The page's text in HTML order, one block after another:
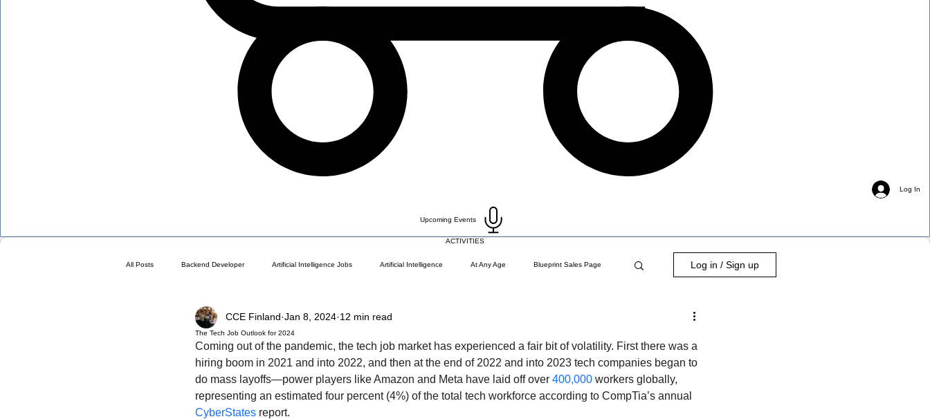
Log In
Upcoming Events
ACTIVITIES
All Posts Backend Developer Artificial Intelligence Jobs Artificial Intelligence At Any Age Blueprint Sales Page
Choose a Plan ( DO NOT DELETE ) Career Change
Coding School Reviews Digital Marketer Diversity and Inclusion Exclude Search For Beginners Featured
Log in / Sign up
The Tech Job Outlook for 2024
CCE Finland Jan 8, 2024 12 min read
Coming out of the pandemic, the tech job market has experienced a fair bit of volatility. First there was a
hiring boom in 2021 and into 2022, and then at the end of 2022 and into 2023 tech companies began to
do mass layoffs—power players like Amazon and Meta have laid off over 400,000 workers globally,
representing an estimated four percent (4%) of the total tech workforce according to CompTia’s annual
CyberStates report.